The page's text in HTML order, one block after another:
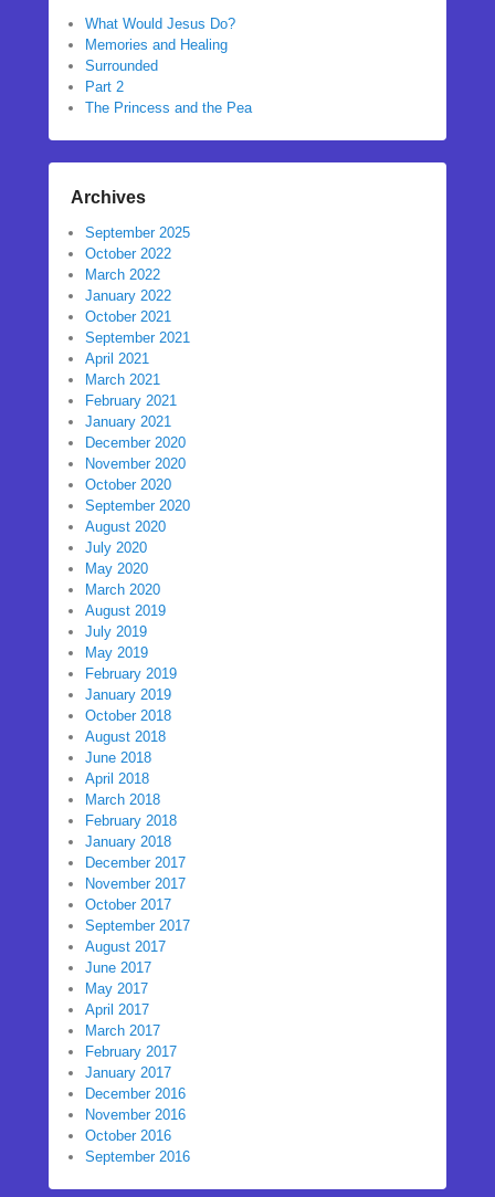
What Would Jesus Do?
Memories and Healing
Surrounded
Part 2
The Princess and the Pea
Archives
September 2025
October 2022
March 2022
January 2022
October 2021
September 2021
April 2021
March 2021
February 2021
January 2021
December 2020
November 2020
October 2020
September 2020
August 2020
July 2020
May 2020
March 2020
August 2019
July 2019
May 2019
February 2019
January 2019
October 2018
August 2018
June 2018
April 2018
March 2018
February 2018
January 2018
December 2017
November 2017
October 2017
September 2017
August 2017
June 2017
May 2017
April 2017
March 2017
February 2017
January 2017
December 2016
November 2016
October 2016
September 2016